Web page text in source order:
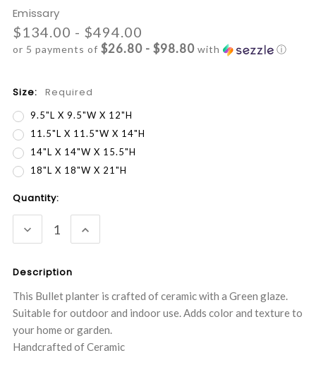
Emissary
$134.00 - $494.00
or 5 payments of $26.80 - $98.80 with ⓘ
Size: Required
9.5"L X 9.5"W X 12"H
11.5"L X 11.5"W X 14"H
14"L X 14"W X 15.5"H
18"L X 18"W X 21"H
Current
Stock:
Quantity:
DECREASE
QUANTITY:
INCREASE
QUANTITY:
Description
This Bullet planter is crafted of ceramic with a Green glaze.
Suitable for outdoor and indoor use. Adds color and texture to
your home or garden.
Handcrafted of Ceramic